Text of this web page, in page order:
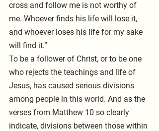
cross and follow me is not worthy of
me. Whoever finds his life will lose it,
and whoever loses his life for my sake
will find it.”
To be a follower of Christ, or to be one
who rejects the teachings and life of
Jesus, has caused serious divisions
among people in this world. And as the
verses from Matthew 10 so clearly
indicate, divisions between those within